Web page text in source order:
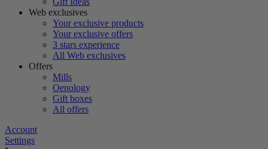
Web exclusives
Your exclusive products
Your exclusive offers
3 stars experience
All Web exclusives
Offers
Mills
Oenology
Gift boxes
All offers
Account
Settings